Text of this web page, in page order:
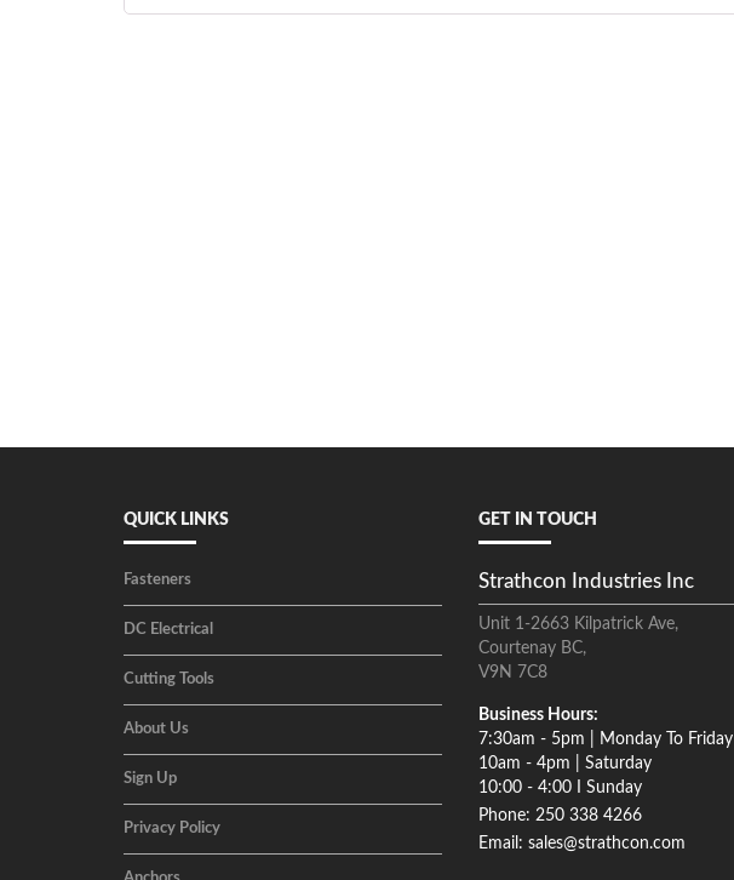
QUICK LINKS
Fasteners
DC Electrical
Cutting Tools
About Us
Sign Up
Privacy Policy
GET IN TOUCH
Strathcon Industries Inc
Unit 1-2663 Kilpatrick Ave,
Courtenay BC,
V9N 7C8
Business Hours:
7:30am - 5pm | Monday To Friday
10am - 4pm | Saturday
10:00 - 4:00 I Sunday
Phone: 250 338 4266
Email: sales@strathcon.com